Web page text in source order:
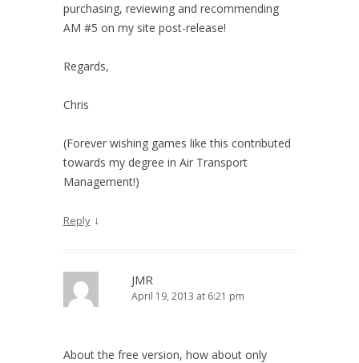
purchasing, reviewing and recommending
AM #5 on my site post-release!
Regards,
Chris
(Forever wishing games like this contributed
towards my degree in Air Transport
Management!)
Reply ↓
JMR
April 19, 2013 at 6:21 pm
About the free version, how about only